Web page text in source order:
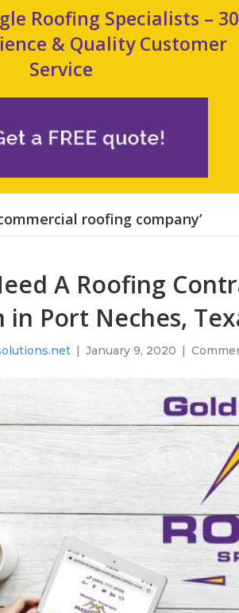
Roofing Specialists – 30
& Quality Customer
Service
roofing company’
A Roofing
in Port Neches,
| January 9, 2020 |